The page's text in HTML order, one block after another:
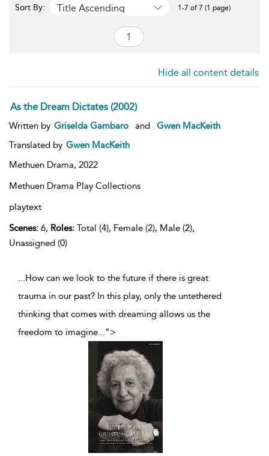
Sort By: Title Ascending 1-7 of 7 (1 page)
Hide all content details
As the Dream Dictates (2002)
Written by Griselda Gambaro and
Gwen MacKeith
Translated by Gwen MacKeith
Methuen Drama, 2022
Methuen Drama Play Collections
playtext
Scenes: 6, Roles: Total (4), Female (2), Male (2),
Unassigned (0)
...How can we look to the future if there is great
trauma in our past? In this play, only the untethered
thinking that comes with dreaming allows us the
freedom to imagine...">